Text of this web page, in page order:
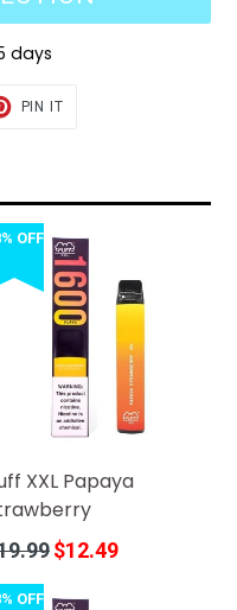
days
PIN IT
OFF
XXL Papaya
$12.49
OFF